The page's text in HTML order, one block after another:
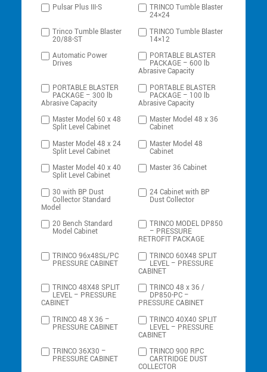
Pulsar Plus III-S
TRINCO Tumble Blaster
24×24
Trinco Tumble Blaster
20/88-ST
TRINCO Tumble Blaster
14×12
Automatic Power
Drives
PORTABLE BLASTER
PACKAGE – 600 lb
Abrasive Capacity
PORTABLE BLASTER
PACKAGE – 300 lb
Abrasive Capacity
PORTABLE BLASTER
PACKAGE – 100 lb
Abrasive Capacity
Master Model 60 x 48
Split Level Cabinet
Master Model 48 x 36
Cabinet
Master Model 48 x 24
Split Level Cabinet
Master Model 48
Cabinet
Master Model 40 x 40
Split Level Cabinet
Master 36 Cabinet
30 with BP Dust
Collector Standard
Model
24 Cabinet with BP
Dust Collector
20 Bench Standard
Model Cabinet
TRINCO MODEL DP850
– PRESSURE
RETROFIT PACKAGE
TRINCO 96x48SL/PC
PRESSURE CABINET
TRINCO 60X48 SPLIT
LEVEL – PRESSURE
CABINET
TRINCO 48X48 SPLIT
LEVEL – PRESSURE
CABINET
TRINCO 48 x 36 /
DP850-PC –
PRESSURE CABINET
TRINCO 48 X 36 –
PRESSURE CABINET
TRINCO 40X40 SPLIT
LEVEL – PRESSURE
CABINET
TRINCO 36X30 –
PRESSURE CABINET
TRINCO 900 RPC
CARTRIDGE DUST
COLLECTOR